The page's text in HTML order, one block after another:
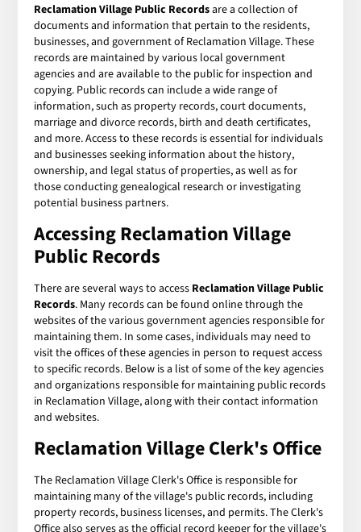
Reclamation Village Public Recordsare a collection of
documents and information that pertain to the residents,
businesses, and government of Reclamation Village. These
records are maintained by various local government
agencies and are available to the public for inspection and
copying. Public records can include a wide range of
information, such as property records, court documents,
marriage and divorce records, birth and death certificates,
and more. Access to these records is essential for individuals
and businesses seeking information about the history,
ownership, and legal status of properties, as well as for
those conducting genealogical research or investigating
potential business partners.
Accessing Reclamation Village
Public Records
There are several ways to access Reclamation Village Public
Records. Many records can be found online through the
websites of the various government agencies responsible for
maintaining them. In some cases, individuals may need to
visit the offices of these agencies in person to request access
to specific records. Below is a list of some of the key agencies
and organizations responsible for maintaining public records
in Reclamation Village, along with their contact information
and websites.
Reclamation Village Clerk's Office
The Reclamation Village Clerk's Office is responsible for
maintaining many of the village's public records, including
property records, business licenses, and permits. The Clerk's
Office also serves as the official record keeper for the village's